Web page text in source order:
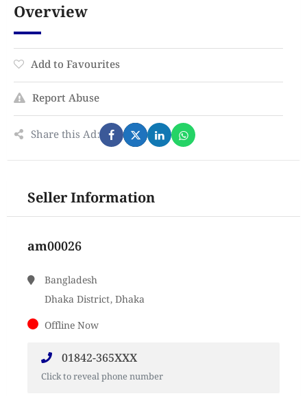
Overview
Add to Favourites
Report Abuse
Share this Ad:
Seller Information
am00026
Bangladesh
Dhaka District, Dhaka
Offline Now
01842-365XXX
Click to reveal phone number